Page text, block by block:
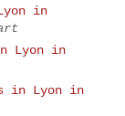
in
Lyon in
in Lyon in